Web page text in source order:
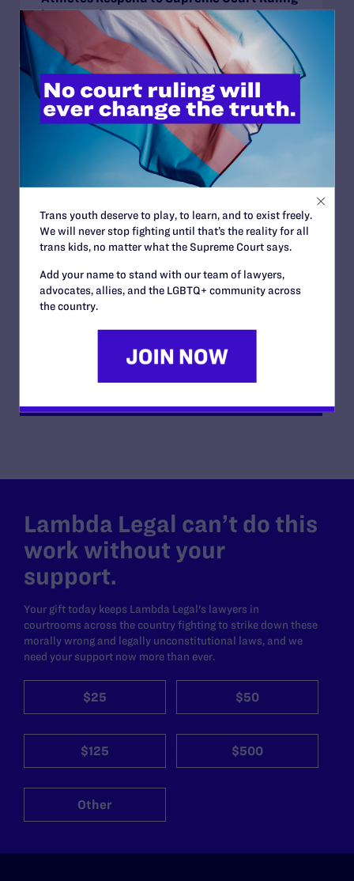
in BPJ and Hecox
READ MORE
JUNE 24, 2026
Judge Blocks Trump Administration
Attempt to Seize Private Medical Records
of Trans Youth from New York Hospitals
READ MORE
JUNE 16, 2026
Transgender People’s Bathroom Access
Lambda Legal can’t do this
work without your
support.
Your gift today keeps Lambda Legal's lawyers in
courtrooms across the country fighting to strike down these
morally wrong and legally unconstitutional laws, and we
need your support now more than ever.
$25 $50
$125 $500
Other
Trans youth deserve to play, to learn, and to exist freely.
We will never stop fighting until that’s the reality for all
trans kids, no matter what the Supreme Court says.
Add your name to stand with our team of lawyers,
advocates, allies, and the LGBTQ+ community across
the country.